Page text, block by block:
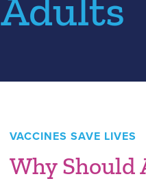
Adults
VACCINES SAVE LIVES
Why Should